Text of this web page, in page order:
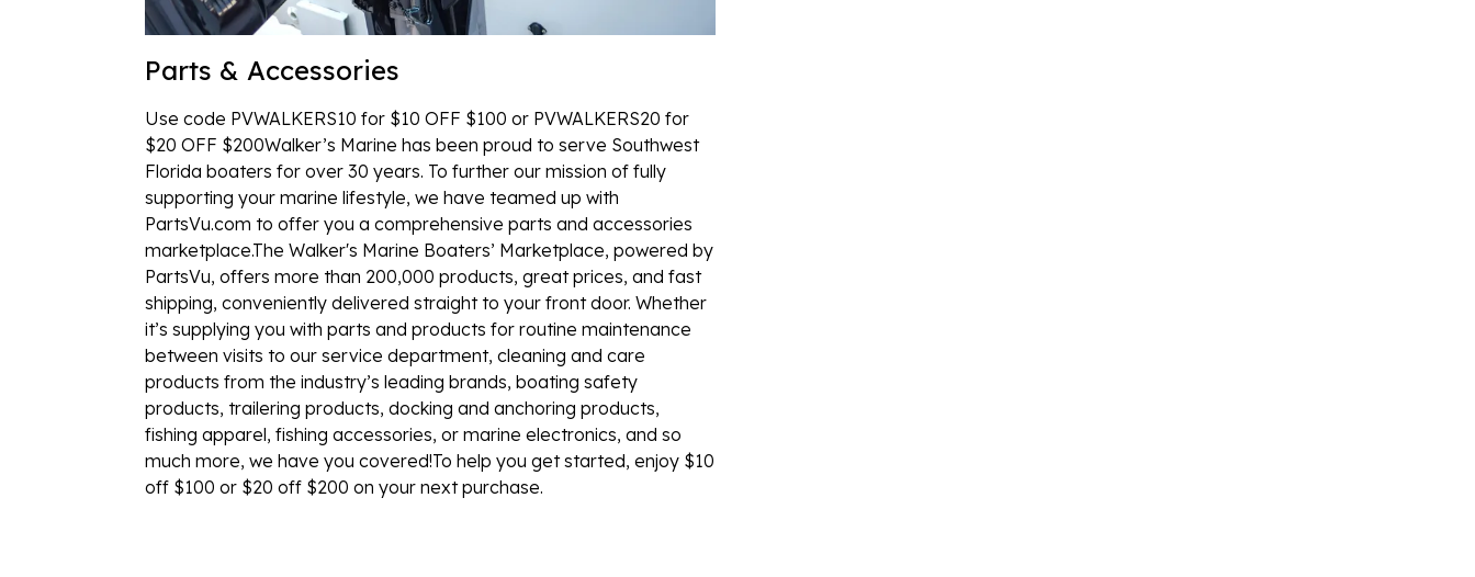
Parts & Accessories
Use code PVWALKERS10 for $10 OFF $100 or PVWALKERS20 for
$20 OFF $200Walker’s Marine has been proud to serve Southwest
Florida boaters for over 30 years. To further our mission of fully
supporting your marine lifestyle, we have teamed up with
PartsVu.com to offer you a comprehensive parts and accessories
marketplace.The Walker's Marine Boaters’ Marketplace, powered by
PartsVu, offers more than 200,000 products, great prices, and fast
shipping, conveniently delivered straight to your front door. Whether
it’s supplying you with parts and products for routine maintenance
between visits to our service department, cleaning and care
products from the industry’s leading brands, boating safety
products, trailering products, docking and anchoring products,
fishing apparel, fishing accessories, or marine electronics, and so
much more, we have you covered!To help you get started, enjoy $10
off $100 or $20 off $200 on your next purchase.